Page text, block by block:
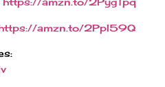
amzn.to/2PpI59Q